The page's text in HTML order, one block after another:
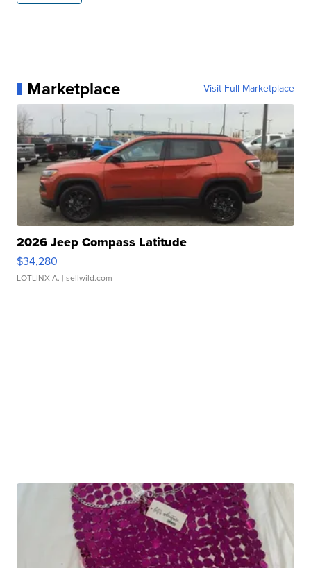
Marketplace Visit Full Marketplace
2026 Jeep Compass Latitude
$34,280
LOTLINX A. | sellwild.com